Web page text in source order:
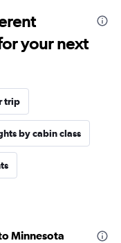
your next
trip
by cabin class
Minnesota